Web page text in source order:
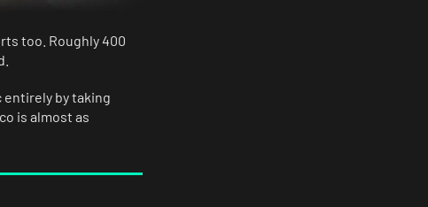
too. Roughly 400
by taking
is almost as